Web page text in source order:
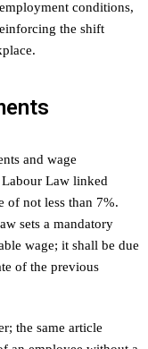
conditions,
the shift
and wage
Labour Law linked
of not less than 7%.
sets a mandatory
wage; it shall be due
of the previous
the same article